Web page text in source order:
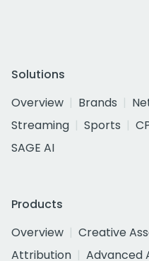
Solutions
Overview
Brands
Streaming
Sports
SAGE AI
Products
Overview
Creative
Attribution
Advanced